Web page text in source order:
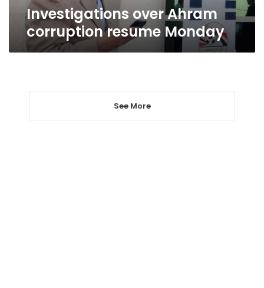
Investigations over Ahram
corruption resume Monday
See More